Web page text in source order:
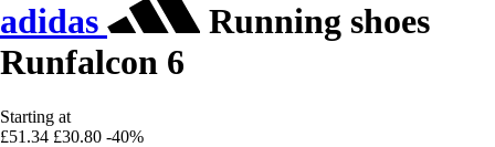
adidas
Running shoes
Runfalcon 6
Starting at
£51.34 £30.80 -40%